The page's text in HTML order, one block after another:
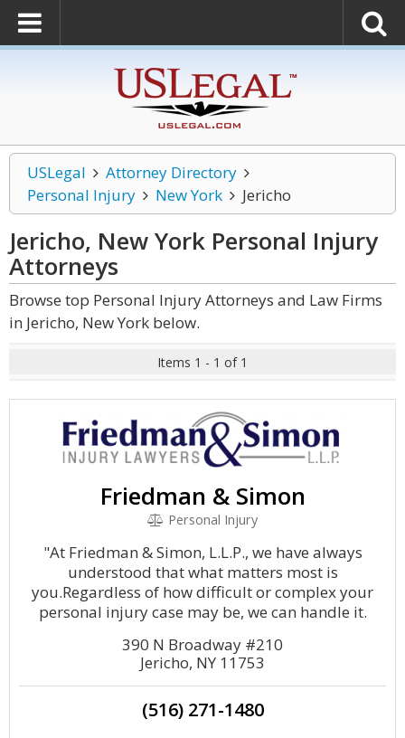
USLegal
Attorney Directory
Personal Injury
New York Jericho
Jericho, New York Personal Injury
Attorneys
Browse top Personal Injury Attorneys and Law Firms
in Jericho, New York below.
Items 1 - 1 of 1
Friedman & Simon
Personal Injury
"At Friedman & Simon, L.L.P., we have always
understood that what matters most is
you.Regardless of how difficult or complex your
personal injury case may be, we can handle it.
390 N Broadway #210
Jericho, NY 11753
(516) 271-1480